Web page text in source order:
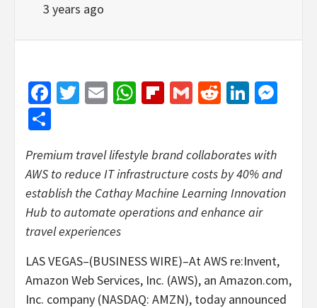
3 years ago
Facebook
Twitter
EmailWhatsApp
Flipboard
GmailReddit
Premium travel lifestyle brand collaborates with
AWS to reduce IT infrastructure costs by 40% and
establish the Cathay Machine Learning Innovation
Hub to automate operations and enhance air
travel experiences
LAS VEGAS–(BUSINESS WIRE)–At AWS re:Invent,
Amazon Web Services, Inc. (AWS), an Amazon.com,
Inc. company (NASDAQ: AMZN), today announced